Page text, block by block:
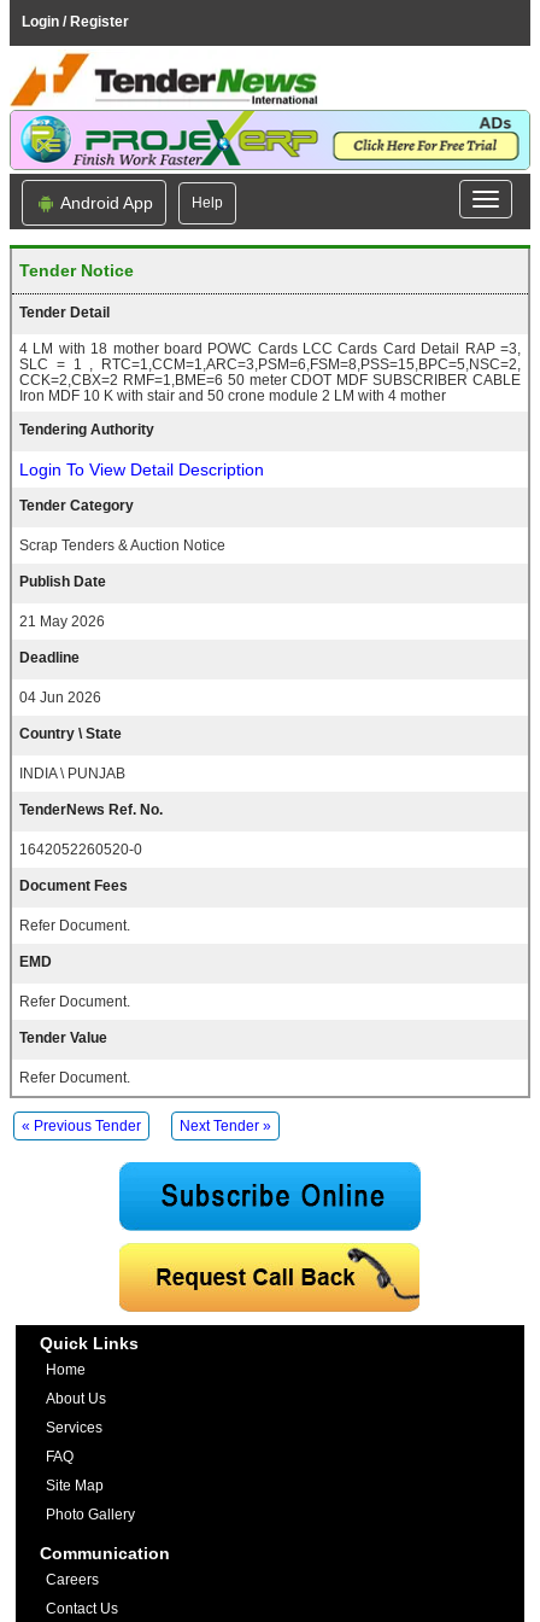
Login / Register
Android App Help
Tender Notice
Tender Detail
4 LM with 18 mother board POWC Cards LCC Cards Card Detail RAP =3,
SLC = 1 , RTC=1,CCM=1,ARC=3,PSM=6,FSM=8,PSS=15,BPC=5,NSC=2,
CCK=2,CBX=2 RMF=1,BME=6 50 meter CDOT MDF SUBSCRIBER CABLE
Iron MDF 10 K with stair and 50 crone module 2 LM with 4 mother
Tendering Authority
Login To View Detail Description
Tender Category
Scrap Tenders & Auction Notice
Publish Date
21 May 2026
Deadline
04 Jun 2026
Country \ State
INDIA \ PUNJAB
TenderNews Ref. No.
1642052260520-0
Document Fees
Refer Document.
EMD
Refer Document.
Tender Value
Refer Document.
« Previous Tender Next Tender »
Quick Links
Home
About Us
Services
FAQ
Site Map
Photo Gallery
Communication
Careers
Contact Us